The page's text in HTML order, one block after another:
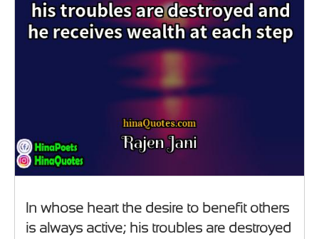
In whose heart the desire to benefit others
is always active; his troubles are destroyed